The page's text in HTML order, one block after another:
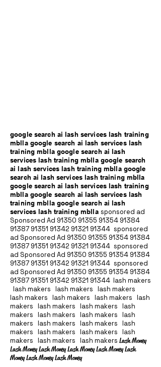
google search ai lash services lash training
mblla google search ai lash services lash
training mblla google search ai lash
services lash training mblla google search
ai lash services lash training mblla google
search ai lash services lash training mblla
google search ai lash services lash training
mblla google search ai lash services lash
training mblla google search ai lash
services lash training mblla sponsored ad
Sponsored Ad 91350 91355 91354 91384
91387 91351 91342 91321 91344 sponsored
ad Sponsored Ad 91350 91355 91354 91384
91387 91351 91342 91321 91344 sponsored
ad Sponsored Ad 91350 91355 91354 91384
91387 91351 91342 91321 91344 sponsored
ad Sponsored Ad 91350 91355 91354 91384
91387 91351 91342 91321 91344 lash makers
lash makers lash makers lash makers
lash makers lash makers lash makers lash
makers lash makers lash makers lash
makers lash makers lash makers lash
makers lash makers lash makers lash
makers lash makers lash makers lash
makers lash makers lash makersLash Money
Lash Money Lash Money Lash Money Lash Money Lash
Money Lash Money Lash Money